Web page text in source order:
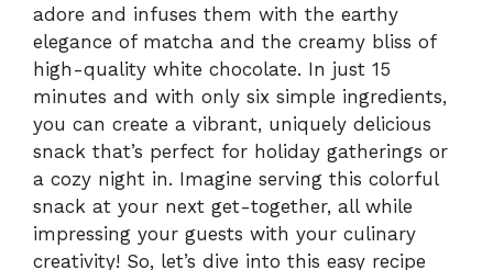
adore and infuses them with the earthy
elegance of matcha and the creamy bliss of
high-quality white chocolate. In just 15
minutes and with only six simple ingredients,
you can create a vibrant, uniquely delicious
snack that’s perfect for holiday gatherings or
a cozy night in. Imagine serving this colorful
snack at your next get-together, all while
impressing your guests with your culinary
creativity! So, let’s dive into this easy recipe